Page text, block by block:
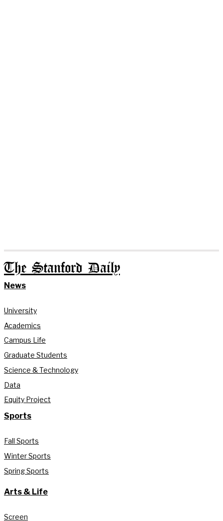
The Stanford Daily
News
University
Academics
Campus Life
Graduate Students
Science & Technology
Data
Equity Project
Sports
Fall Sports
Winter Sports
Spring Sports
Arts & Life
Screen